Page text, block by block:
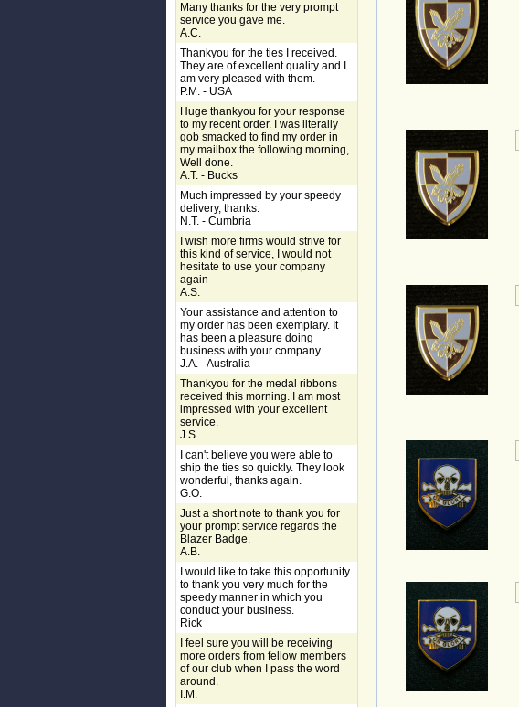
Many thanks for the very prompt
service you gave me.
A.C.
Thankyou for the ties I received.
They are of excellent quality and I
am very pleased with them.
P.M. - USA
Huge thankyou for your response
to my recent order. I was literally
gob smacked to find my order in
my mailbox the following morning,
Well done.
A.T. - Bucks
Much impressed by your speedy
delivery, thanks.
N.T. - Cumbria
I wish more firms would strive for
this kind of service, I would not
hesitate to use your company
again
A.S.
Your assistance and attention to
my order has been exemplary. It
has been a pleasure doing
business with your company.
J.A. - Australia
Thankyou for the medal ribbons
received this morning. I am most
impressed with your excellent
service.
J.S.
I can't believe you were able to
ship the ties so quickly. They look
wonderful, thanks again.
G.O.
Just a short note to thank you for
your prompt service regards the
Blazer Badge.
A.B.
I would like to take this opportunity
to thank you very much for the
speedy manner in which you
conduct your business.
Rick
I feel sure you will be receiving
more orders from fellow members
of our club when I pass the word
around.
I.M.